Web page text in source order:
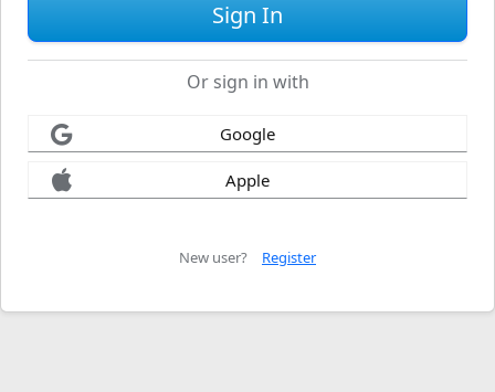
Or sign in with
Google
Apple
New user? Register